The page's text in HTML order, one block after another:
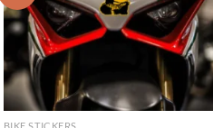
BIKE STICKERS